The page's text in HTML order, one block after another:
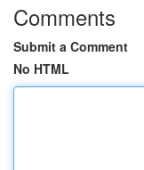
Comments
Submit a Comment
No HTML